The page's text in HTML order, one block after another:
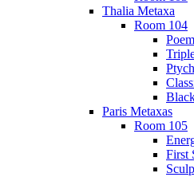
Thalia Metaxa
Room 104
Paris Metaxas
Room 105
First